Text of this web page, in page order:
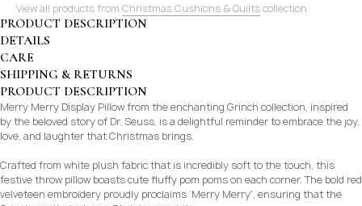
View all products from Christmas Cushions & Quiltscollection
PRODUCT DESCRIPTION
DETAILS
CARE
SHIPPING & RETURNS
PRODUCT DESCRIPTION
Merry Merry Display Pillow from the enchanting Grinch collection, inspired
by the beloved story of Dr. Seuss, is a delightful reminder to embrace the joy,
love, and laughter that Christmas brings.
Crafted from white plush fabric that is incredibly soft to the touch, this
festive throw pillow boasts cute fluffy pom poms on each corner. The bold red
velveteen embroidery proudly proclaims ‘Merry Merry', ensuring that the